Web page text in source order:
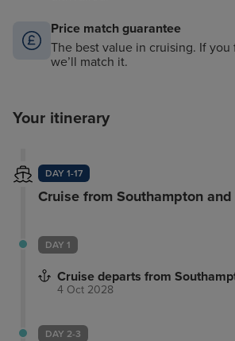
Price match guarantee
The best value in cruising. If you
we’ll match it.
Your itinerary
DAY 1-17
Cruise from Southampton
DAY 1
Cruise departs from
4 Oct 2028
DAY 2-3